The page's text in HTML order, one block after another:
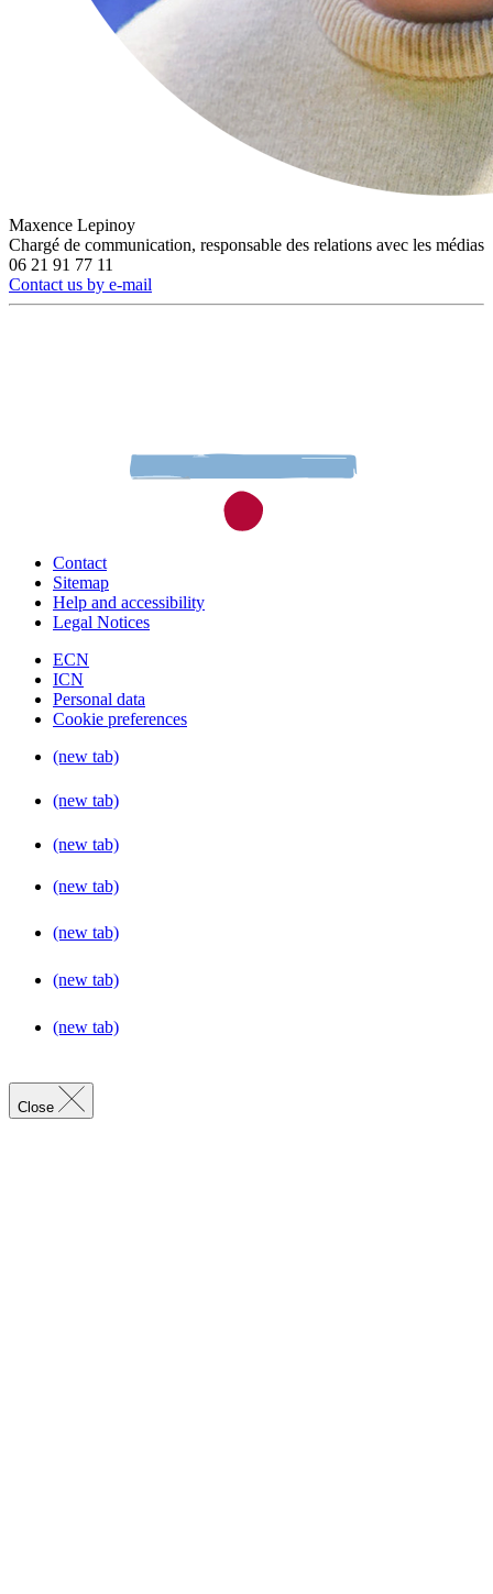
Maxence Lepinoy
Chargé de communication, responsable des relations avec les médias
06 21 91 77 11
Contact us by e-mail
Contact
Sitemap
Help and accessibility
Legal Notices
ECN
ICN
Personal data
Cookie preferences
(new tab)
(new tab)
(new tab)
(new tab)
(new tab)
(new tab)
(new tab)
Close